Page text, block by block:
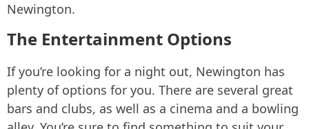
Newington.
The Entertainment Options
If you’re looking for a night out, Newington has
plenty of options for you. There are several great
bars and clubs, as well as a cinema and a bowling